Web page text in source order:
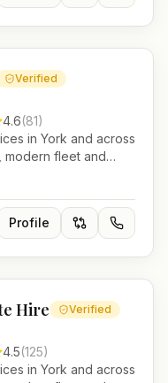
Verified
4.6(81)
in York and across
modern fleet and
local journeys.
Profile
Hire Verified
4.5(125)
in York and across